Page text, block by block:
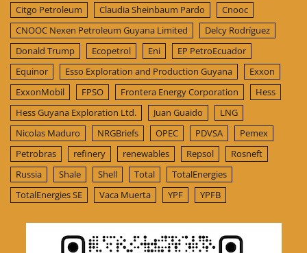
Citgo Petroleum
Claudia Sheinbaum Pardo
Cnooc
CNOOC Nexen Petroleum Guyana Limited
Delcy Rodríguez
Donald Trump
Ecopetrol Eni
EP PetroEcuador
Equinor
Esso Exploration and Production Guyana
Exxon
ExxonMobil
FPSO Frontera Energy Corporation
Hess
Hess Guyana Exploration Ltd.
Juan Guaido
LNG
Nicolas Maduro
NRGBriefs OPEC PDVSA
Pemex
Petrobras
refinery renewables Repsol
Rosneft
Russia
Shale Shell Total
TotalEnergies
TotalEnergies SE
Vaca Muerta YPF YPFB